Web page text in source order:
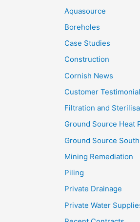
Aquasource
Boreholes
Case Studies
Construction
Cornish News
Customer
Filtration and
Ground Source Heat
Ground Source
Mining Remediation
Piling
Private Drainage
Private Water